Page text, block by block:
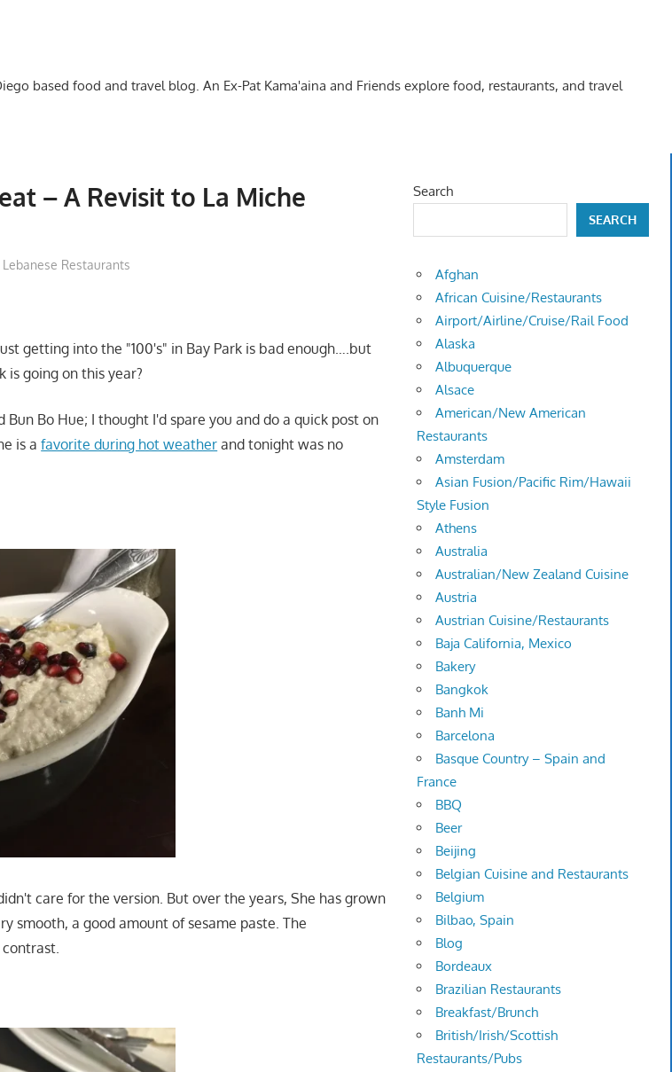
based food and travel blog. An Ex-Pat Kama'aina and Friends explore food, restaurants, and travel
– A Revisit to La Miche
Lebanese Restaurants
getting into the "100's" in Bay Park is bad enough….but
is going on this year?
Bun Bo Hue; I thought I'd spare you and do a quick post on
is afavorite during hot weather and tonight was no
care for the version. But over the years, She has grown
smooth, a good amount of sesame paste. The
Search
SEARCH
Afghan
African Cuisine/Restaurants
Airport/Airline/Cruise/Rail Food
Alaska
Albuquerque
Alsace
American/New American
Restaurants
Amsterdam
Asian Fusion/Pacific Rim/Hawaii
Style Fusion
Athens
Australia
Australian/New Zealand Cuisine
Austria
Austrian Cuisine/Restaurants
Baja California, Mexico
Bakery
Bangkok
Banh Mi
Barcelona
Basque Country – Spain and
France
BBQ
Beer
Beijing
Belgian Cuisine and Restaurants
Belgium
Bilbao, Spain
Blog
Bordeaux
Brazilian Restaurants
Breakfast/Brunch
British/Irish/Scottish
Restaurants/Pubs